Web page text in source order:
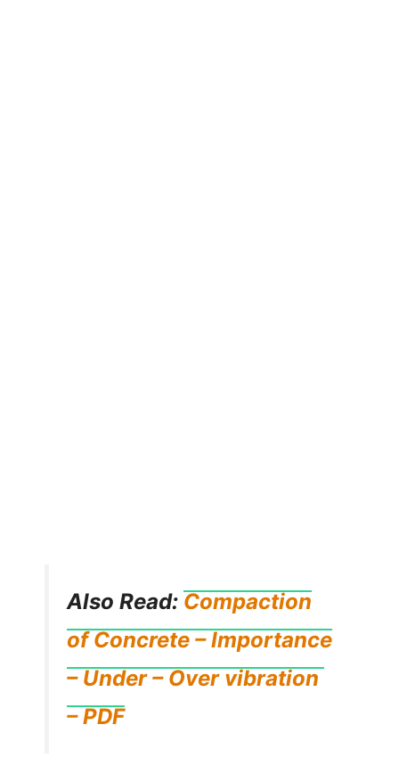
Also Read: Compaction
of Concrete – Importance
– Under – Over vibration
– PDF